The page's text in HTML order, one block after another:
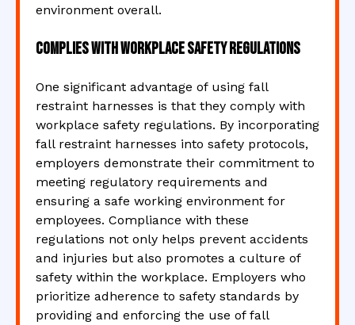
environment overall.
Complies with workplace safety regulations
One significant advantage of using fall
restraint harnesses is that they comply with
workplace safety regulations. By incorporating
fall restraint harnesses into safety protocols,
employers demonstrate their commitment to
meeting regulatory requirements and
ensuring a safe working environment for
employees. Compliance with these
regulations not only helps prevent accidents
and injuries but also promotes a culture of
safety within the workplace. Employers who
prioritize adherence to safety standards by
providing and enforcing the use of fall